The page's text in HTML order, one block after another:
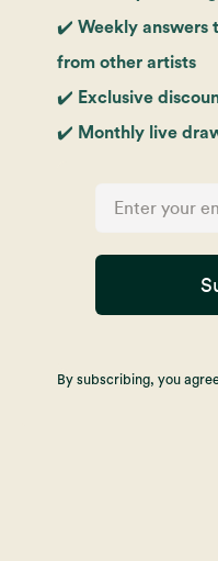
✔️ Weekly answers
from other artists
✔️ Exclusive
✔️ Monthly live
By subscribing, you